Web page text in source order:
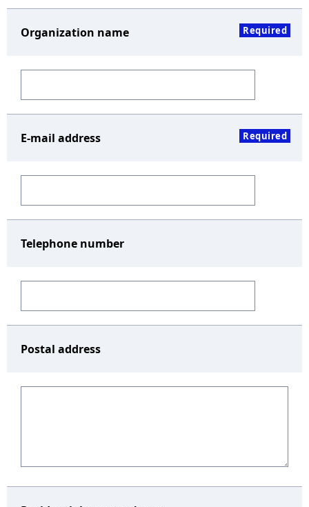
Organization name Required
E-mail address Required
Telephone number
Postal address